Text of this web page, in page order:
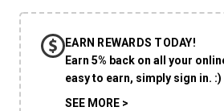
CHOOSE A DATE
EARN REWARDS TODAY!
Earn 5% back on all your
easy to earn, simply sign in. :)
SEE MORE >